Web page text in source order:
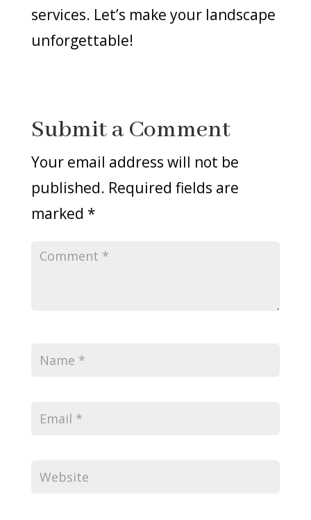
services. Let’s make your landscape
unforgettable!
Submit a Comment
Your email address will not be
published. Required fields are
marked *